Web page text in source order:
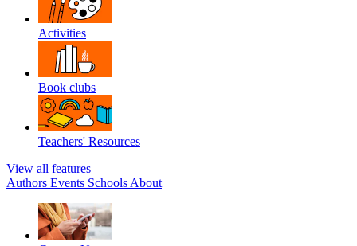
Activities
Book clubs
Teachers' Resources
View all features
Authors Events Schools About